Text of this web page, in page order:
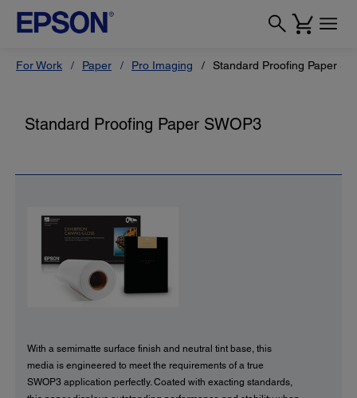
For Work Paper Pro Imaging Standard Proofing Paper
Standard Proofing Paper SWOP3
With a semimatte surface finish and neutral tint base, this
media is engineered to meet the requirements of a true
SWOP3 application perfectly. Coated with exacting standards,